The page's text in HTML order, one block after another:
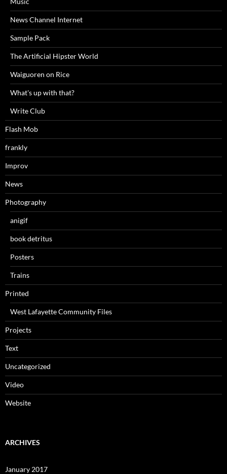
News Channel Internet
Sample Pack
The Artificial Hipster World
Waiguoren on Rice
What's up with that?
Write Club
Flash Mob
frankly
Improv
News
Photography
anigif
book detritus
Posters
Trains
Printed
West Lafayette Community Files
Projects
Text
Uncategorized
Video
Website
ARCHIVES
January 2017